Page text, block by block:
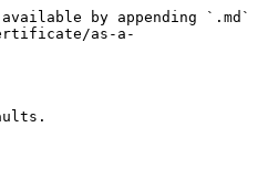
by appending `.md`
as-a-